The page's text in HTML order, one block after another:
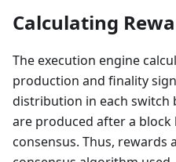
Calculating
The execution engine
production and finality
distribution in each switch
are produced after a block
consensus. Thus, rewards